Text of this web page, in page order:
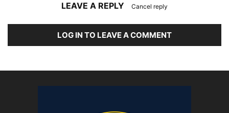
LEAVE A REPLY Cancel reply
LOG IN TO LEAVE A COMMENT